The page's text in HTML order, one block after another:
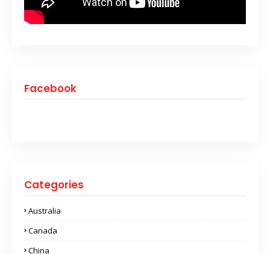
Facebook
Categories
Australia
Canada
China